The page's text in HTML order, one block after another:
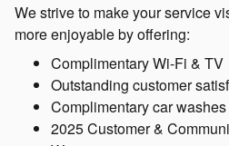
We strive to make your service
more enjoyable by offering:
Complimentary Wi-Fi & TV
Outstanding customer
Complimentary car washes
2025 Customer &